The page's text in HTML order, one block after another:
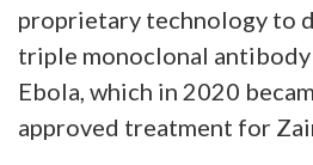
proprietary technology to
triple monoclonal
Ebola, which in 2020
approved treatment for